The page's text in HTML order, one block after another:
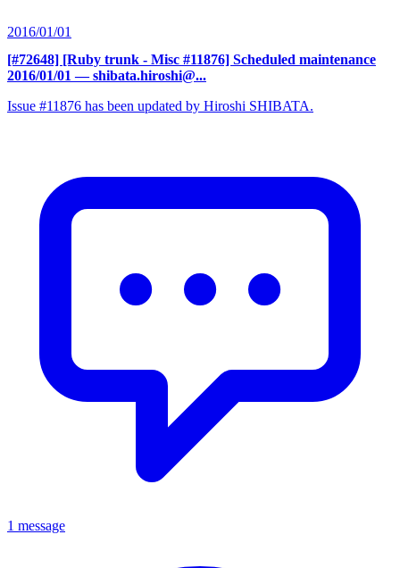
2016/01/01
[#72648] [Ruby trunk - Misc #11876] Scheduled maintenance
2016/01/01 — shibata.hiroshi@...
Issue #11876 has been updated by Hiroshi SHIBATA.
1 message